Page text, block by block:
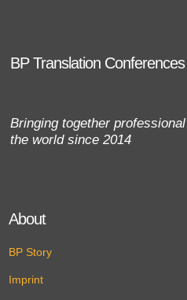
BP Translation Conferences
Bringing together
the world since 2014
About
BP Story
Imprint